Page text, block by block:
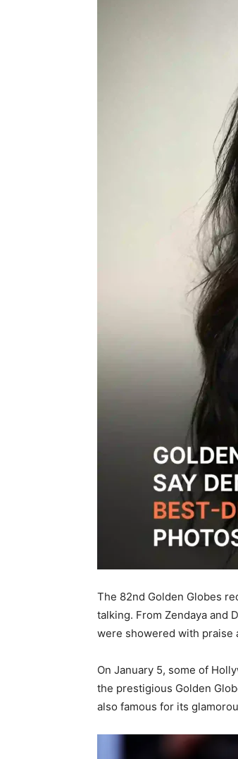
The 82nd Golden Globes
talking. From Zendaya and
were showered with praise
On January 5, some of
the prestigious Golden
also famous for its